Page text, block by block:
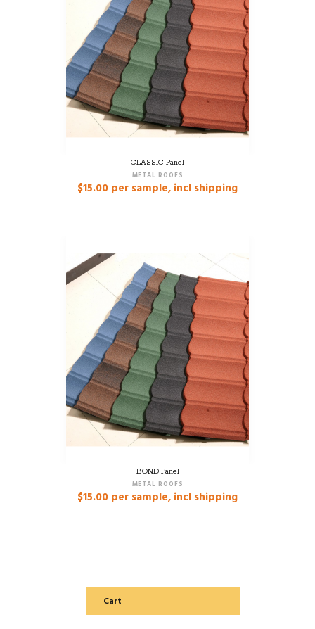
CLASSIC Panel
METAL ROOFS
$15.00 per sample, incl shipping
BOND Panel
METAL ROOFS
$15.00 per sample, incl shipping
Cart